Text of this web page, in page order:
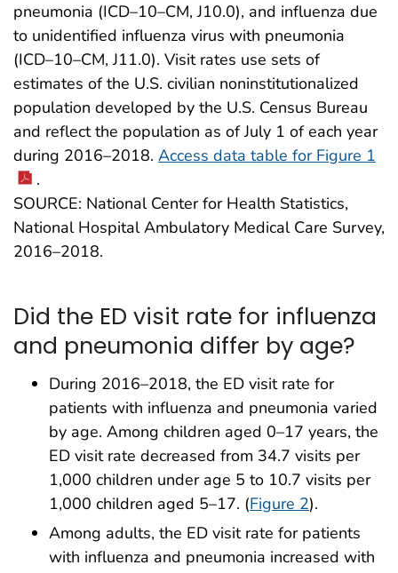
pneumonia (ICD–10–CM, J10.0), and influenza due
to unidentified influenza virus with pneumonia
(ICD–10–CM, J11.0). Visit rates use sets of
estimates of the U.S. civilian noninstitutionalized
population developed by the U.S. Census Bureau
and reflect the population as of July 1 of each year
during 2016–2018. Access data table for Figure 1
.
SOURCE: National Center for Health Statistics,
National Hospital Ambulatory Medical Care Survey,
2016–2018.
Did the ED visit rate for influenza
and pneumonia differ by age?
During 2016–2018, the ED visit rate for
patients with influenza and pneumonia varied
by age. Among children aged 0–17 years, the
ED visit rate decreased from 34.7 visits per
1,000 children under age 5 to 10.7 visits per
1,000 children aged 5–17. (Figure 2).
Among adults, the ED visit rate for patients
with influenza and pneumonia increased with